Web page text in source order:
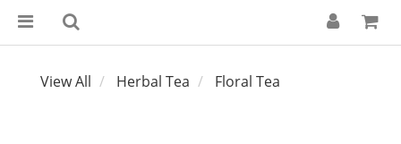
View All Herbal Tea Floral Tea